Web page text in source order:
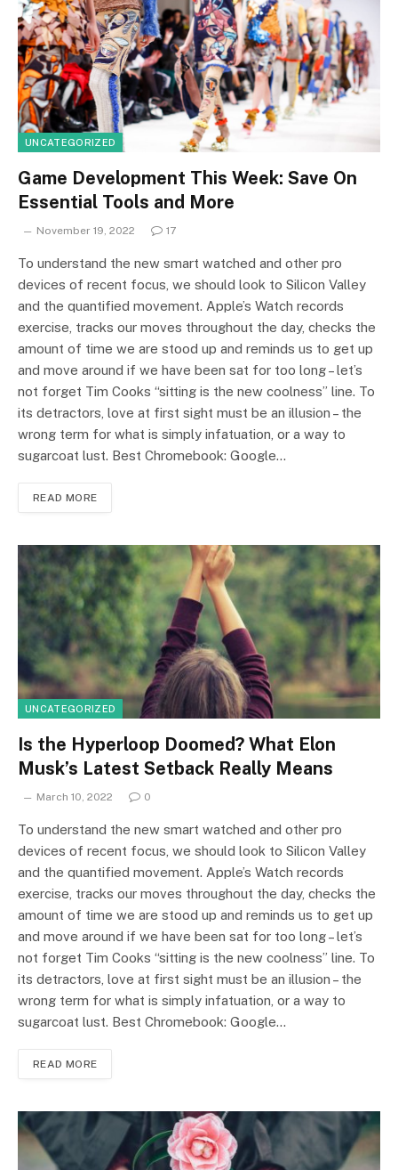
UNCATEGORIZED
Game Development This Week: Save On
Essential Tools and More
November 19, 2022 17
To understand the new smart watched and other pro
devices of recent focus, we should look to Silicon Valley
and the quantified movement. Apple’s Watch records
exercise, tracks our moves throughout the day, checks the
amount of time we are stood up and reminds us to get up
and move around if we have been sat for too long – let’s
not forget Tim Cooks “sitting is the new coolness” line. To
its detractors, love at first sight must be an illusion – the
wrong term for what is simply infatuation, or a way to
sugarcoat lust. Best Chromebook: Google…
READ MORE
UNCATEGORIZED
Is the Hyperloop Doomed? What Elon
Musk’s Latest Setback Really Means
March 10, 2022 0
To understand the new smart watched and other pro
devices of recent focus, we should look to Silicon Valley
and the quantified movement. Apple’s Watch records
exercise, tracks our moves throughout the day, checks the
amount of time we are stood up and reminds us to get up
and move around if we have been sat for too long – let’s
not forget Tim Cooks “sitting is the new coolness” line. To
its detractors, love at first sight must be an illusion – the
wrong term for what is simply infatuation, or a way to
sugarcoat lust. Best Chromebook: Google…
READ MORE